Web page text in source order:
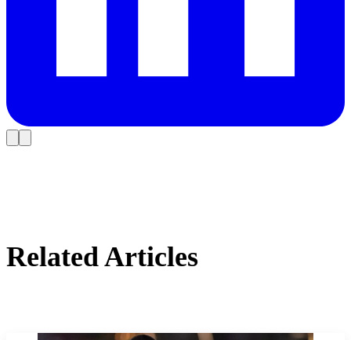
Related Articles